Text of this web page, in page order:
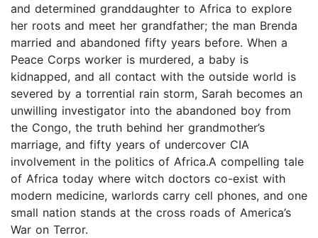
and determined granddaughter to Africa to explore
her roots and meet her grandfather; the man Brenda
married and abandoned fifty years before. When a
Peace Corps worker is murdered, a baby is
kidnapped, and all contact with the outside world is
severed by a torrential rain storm, Sarah becomes an
unwilling investigator into the abandoned boy from
the Congo, the truth behind her grandmother’s
marriage, and fifty years of undercover CIA
involvement in the politics of Africa.A compelling tale
of Africa today where witch doctors co-exist with
modern medicine, warlords carry cell phones, and one
small nation stands at the cross roads of America’s
War on Terror.